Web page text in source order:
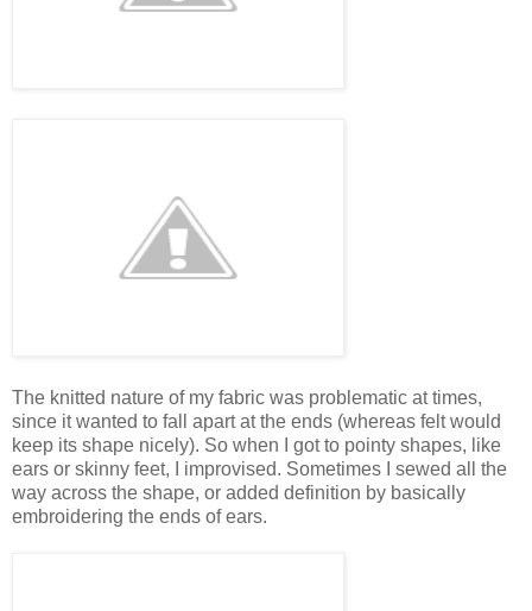
The knitted nature of my fabric was problematic at times,
since it wanted to fall apart at the ends (whereas felt would
keep its shape nicely). So when I got to pointy shapes, like
ears or skinny feet, I improvised. Sometimes I sewed all the
way across the shape, or added definition by basically
embroidering the ends of ears.